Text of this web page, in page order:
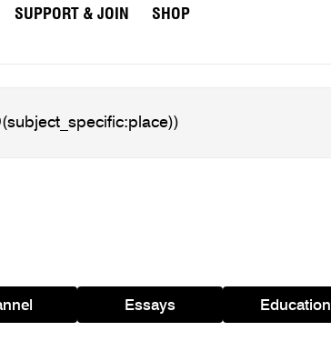
SUPPORT & JOIN
SHOP
Essays Education